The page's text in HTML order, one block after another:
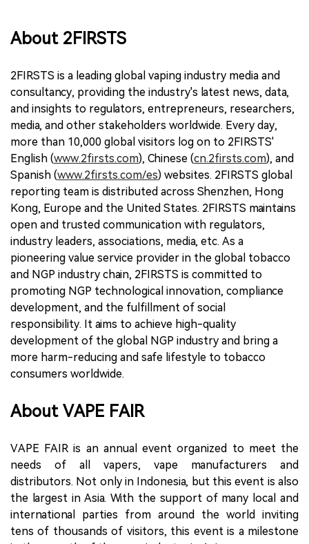
About 2FIRSTS
2FIRSTS is a leading global vaping industry media and
consultancy, providing the industry's latest news, data,
and insights to regulators, entrepreneurs, researchers,
media, and other stakeholders worldwide. Every day,
more than 10,000 global visitors log on to 2FIRSTS'
English (www.2firsts.com), Chinese (cn.2firsts.com), and
Spanish (www.2firsts.com/es) websites. 2FIRSTS global
reporting team is distributed across Shenzhen, Hong
Kong, Europe and the United States. 2FIRSTS maintains
open and trusted communication with regulators,
industry leaders, associations, media, etc. As a
pioneering value service provider in the global tobacco
and NGP industry chain, 2FIRSTS is committed to
promoting NGP technological innovation, compliance
development, and the fulfillment of social
responsibility. It aims to achieve high-quality
development of the global NGP industry and bring a
more harm-reducing and safe lifestyle to tobacco
consumers worldwide.
About VAPE FAIR
VAPE FAIR is an annual event organized to meet the
needs of all vapers, vape manufacturers and
distributors. Not only in Indonesia, but this event is also
the largest in Asia. With the support of many local and
international parties from around the world inviting
tens of thousands of visitors, this event is a milestone